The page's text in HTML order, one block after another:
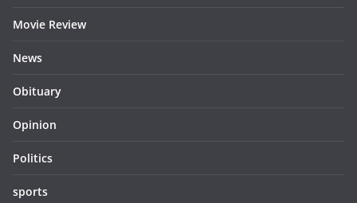
Movie Review
News
Obituary
Opinion
Politics
sports